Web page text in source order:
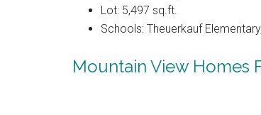
Lot: 5,497 sq.ft.
Schools: Theuerkauf
Mountain View Homes